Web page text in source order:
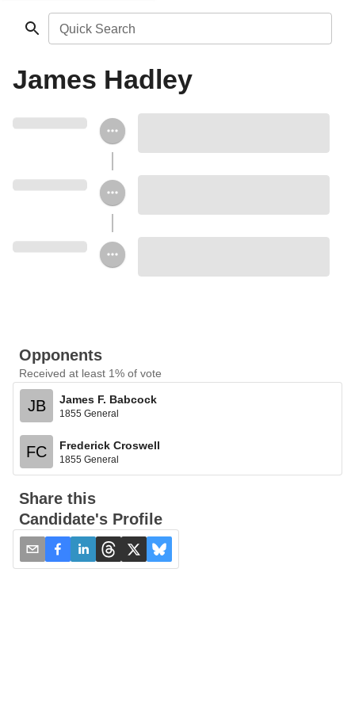
Quick Search
James Hadley
Opponents
Received at least 1% of vote
JB James F. Babcock
1855 General
FC Frederick Croswell
1855 General
Share this
Candidate's Profile